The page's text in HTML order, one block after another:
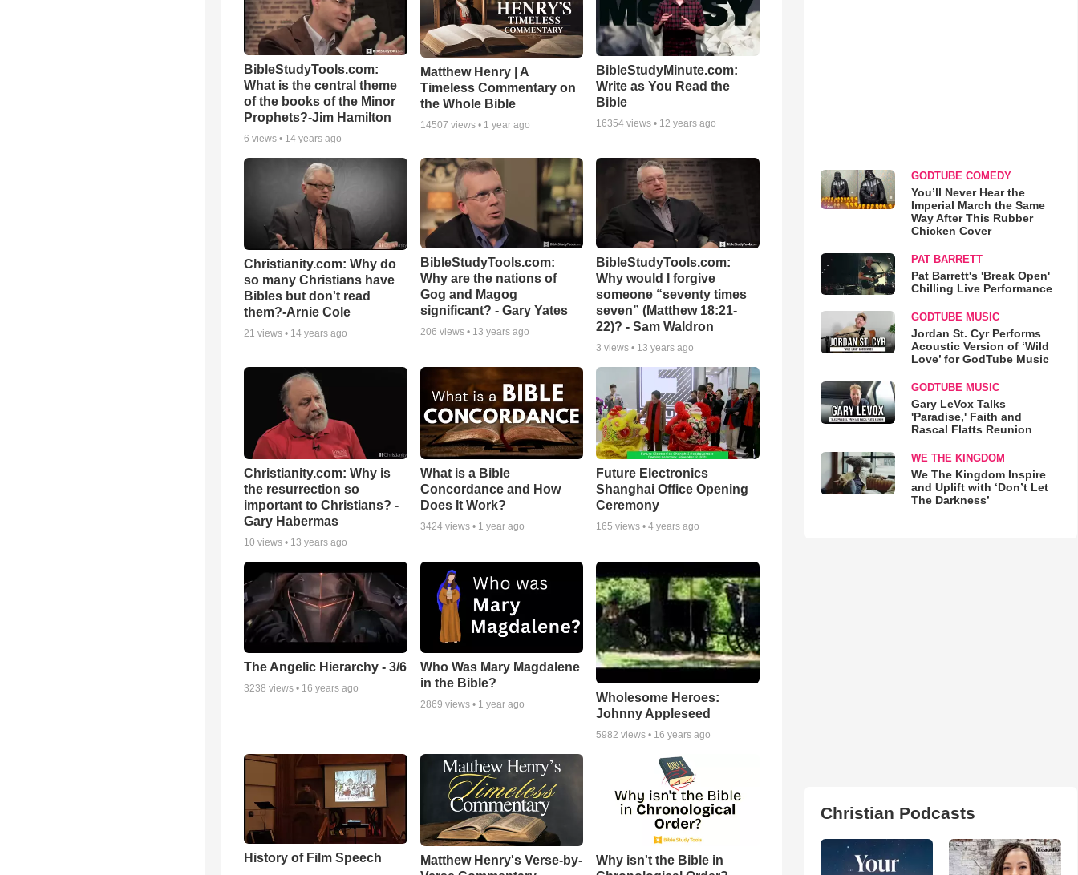
BibleStudyTools.com:
What is the central theme
of the books of the Minor
Prophets?-Jim Hamilton
6 views • 14 years ago
Matthew Henry | A
Timeless Commentary on
the Whole Bible
14507 views • 1 year ago
BibleStudyMinute.com:
Write as You Read the
Bible
16354 views • 12 years ago
Christianity.com: Why do
so many Christians have
Bibles but don't read
them?-Arnie Cole
21 views • 14 years ago
BibleStudyTools.com:
Why are the nations of
Gog and Magog
significant? - Gary Yates
206 views • 13 years ago
BibleStudyTools.com:
Why would I forgive
someone “seventy times
seven” (Matthew 18:21-
22)? - Sam Waldron
3 views • 13 years ago
Christianity.com: Why is
the resurrection so
important to Christians? -
Gary Habermas
10 views • 13 years ago
What is a Bible
Concordance and How
Does It Work?
3424views • 1 year ago
Future Electronics
Shanghai Office Opening
Ceremony
165 views •4 years ago
The Angelic Hierarchy - 3/6
3238 views • 16 years ago
Who Was Mary Magdalene
in the Bible?
2869 views • 1 year ago
Wholesome Heroes:
Johnny Appleseed
5982 views • 16 years ago
History of Film Speech
Matthew Henry's Verse-by-
Why isn't the Bible in
GODTUBE COMEDY
You’ll Never Hear the
Imperial March the Same
Way After This Rubber
Chicken Cover
PAT BARRETT
Pat Barrett's 'Break Open'
Chilling Live Performance
GODTUBE MUSIC
Jordan St. Cyr Performs
Acoustic Version of ‘Wild
Love’ for GodTube Music
GODTUBE MUSIC
Gary LeVox Talks
'Paradise,' Faith and
Rascal Flatts Reunion
WE THE KINGDOM
We The Kingdom Inspire
and Uplift with ‘Don’t Let
The Darkness’
Christian Podcasts